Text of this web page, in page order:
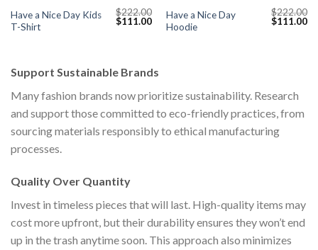
Have a Nice Day Kids
T-Shirt
$222.00
Original
price
$111.00Current
price
Have a Nice Day
Hoodie
$222.00
Original
price
$111.00
Support Sustainable Brands
Many fashion brands now prioritize sustainability. Research
and support those committed to eco-friendly practices, from
sourcing materials responsibly to ethical manufacturing
processes.
Quality Over Quantity
Invest in timeless pieces that will last. High-quality items may
cost more upfront, but their durability ensures they won’t end
up in the trash anytime soon. This approach also minimizes